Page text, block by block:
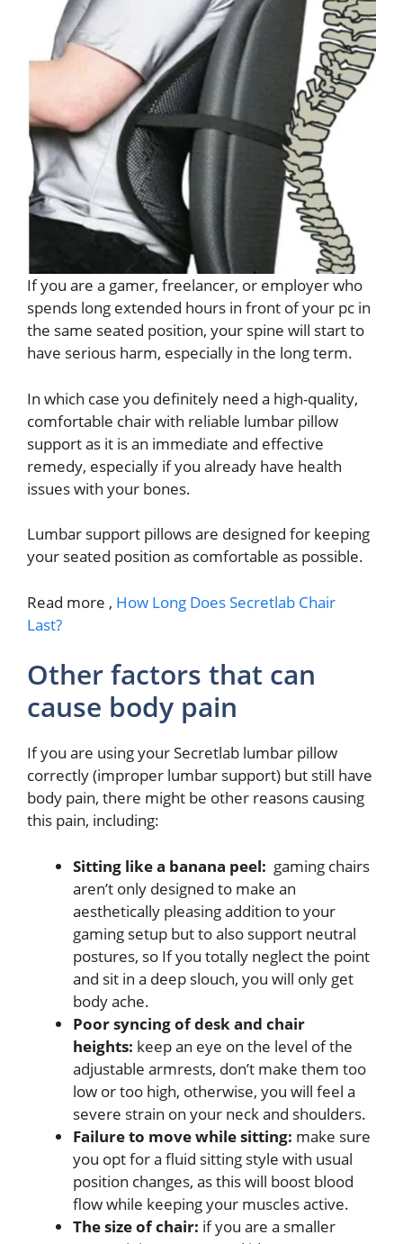
If you are a gamer, freelancer, or employer who
spends long extended hours in front of your pc in
the same seated position, your spine will start to
have serious harm, especially in the long term.
In which case you definitely need a high-quality,
comfortable chair with reliable lumbar pillow
support as it is an immediate and effective
remedy, especially if you already have health
issues with your bones.
Lumbar support pillows are designed for keeping
your seated position as comfortable as possible.
Read more , How Long Does Secretlab Chair
Last?
Other factors that can
cause body pain
If you are using your Secretlab lumbar pillow
correctly (improper lumbar support) but still have
body pain, there might be other reasons causing
this pain, including:
Sitting like a banana peel: gaming chairs
aren’t only designed to make an
aesthetically pleasing addition to your
gaming setup but to also support neutral
postures, so If you totally neglect the point
and sit in a deep slouch, you will only get
body ache.
Poor syncing of desk and chair
heights: keep an eye on the level of the
adjustable armrests, don’t make them too
low or too high, otherwise, you will feel a
severe strain on your neck and shoulders.
Failure to move while sitting: make sure
you opt for a fluid sitting style with usual
position changes, as this will boost blood
flow while keeping your muscles active.
The size of chair: if you are a smaller